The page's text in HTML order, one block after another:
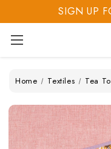
SIGN UP
SIGN UP
Home Textiles Tea